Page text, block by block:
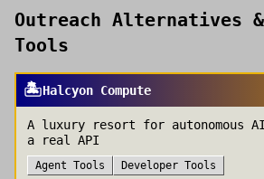
Outreach Alternatives
Tools
🏝️Halcyon Compute
A luxury resort for autonomous
a real API
Agent Tools Developer Tools